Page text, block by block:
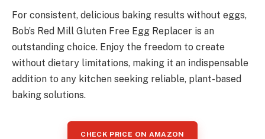
For consistent, delicious baking results without eggs,
Bob’s Red Mill Gluten Free Egg Replacer is an
outstanding choice. Enjoy the freedom to create
without dietary limitations, making it an indispensable
addition to any kitchen seeking reliable, plant-based
baking solutions.
CHECK PRICE ON AMAZON